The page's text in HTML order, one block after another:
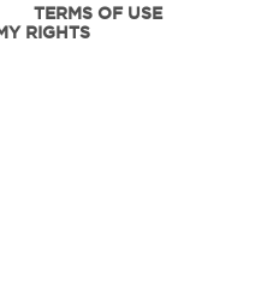
TERMS OF USE
RIGHTS